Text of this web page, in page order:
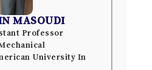
MASOUDI
Professor
University In